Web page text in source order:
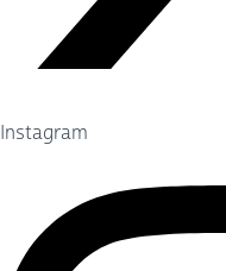
Instagram